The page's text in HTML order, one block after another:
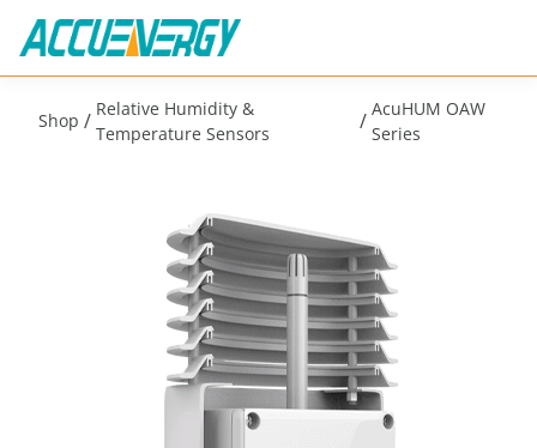
Shop / Relative Humidity &
Temperature Sensors
/ AcuHUM OAW
Series